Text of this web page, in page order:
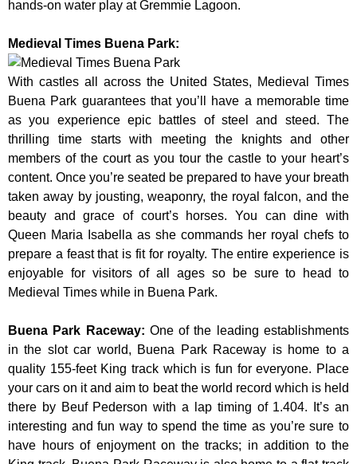
hands-on water play at Gremmie Lagoon.
Medieval Times Buena Park:
With castles all across the United States, Medieval Times
Buena Park guarantees that you’ll have a memorable time
as you experience epic battles of steel and steed. The
thrilling time starts with meeting the knights and other
members of the court as you tour the castle to your heart’s
content. Once you’re seated be prepared to have your breath
taken away by jousting, weaponry, the royal falcon, and the
beauty and grace of court’s horses. You can dine with
Queen Maria Isabella as she commands her royal chefs to
prepare a feast that is fit for royalty. The entire experience is
enjoyable for visitors of all ages so be sure to head to
Medieval Times while in Buena Park.
Buena Park Raceway: One of the leading establishments
in the slot car world, Buena Park Raceway is home to a
quality 155-feet King track which is fun for everyone. Place
your cars on it and aim to beat the world record which is held
there by Beuf Pederson with a lap timing of 1.404. It’s an
interesting and fun way to spend the time as you’re sure to
have hours of enjoyment on the tracks; in addition to the